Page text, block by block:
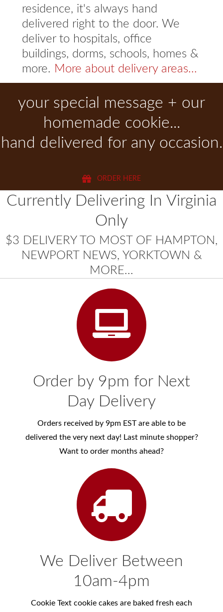
residence, it's always hand
delivered right to the door. We
deliver to hospitals, office
buildings, dorms, schools, homes &
more. More about delivery areas...
your special message + our
homemade cookie...
hand delivered for any occasion.
ORDER HERE
Currently Delivering In Virginia
Only
$3 DELIVERY TO MOST OF HAMPTON,
NEWPORT NEWS, YORKTOWN &
MORE...
Order by 9pm for Next
Day Delivery
Orders received by 9pm EST are able to be
delivered the very next day! Last minute shopper?
Want to order months ahead?
We Deliver Between
10am-4pm
Cookie Text cookie cakes are baked fresh each